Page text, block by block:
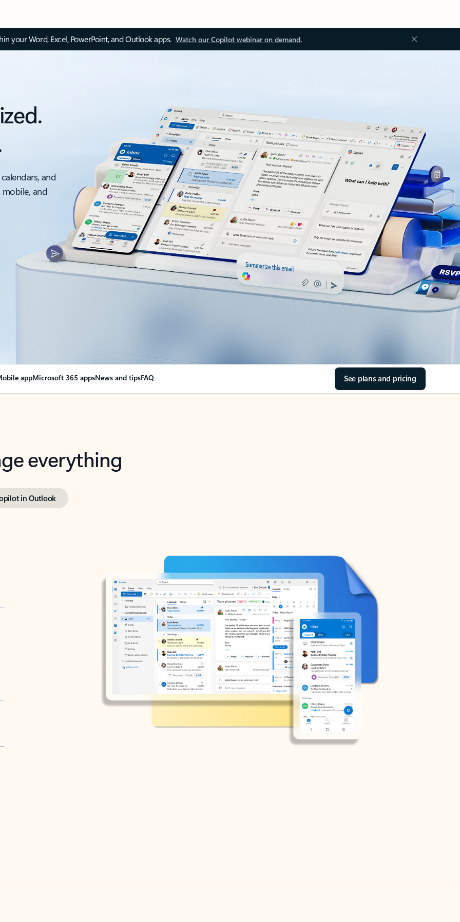
your Word, Excel, PowerPoint, and Outlook apps. Watch our Copilot webinar on demand.
and
and
appMicrosoft 365 appsNews and tipsFAQ See plans and pricing
everything
in Outlook